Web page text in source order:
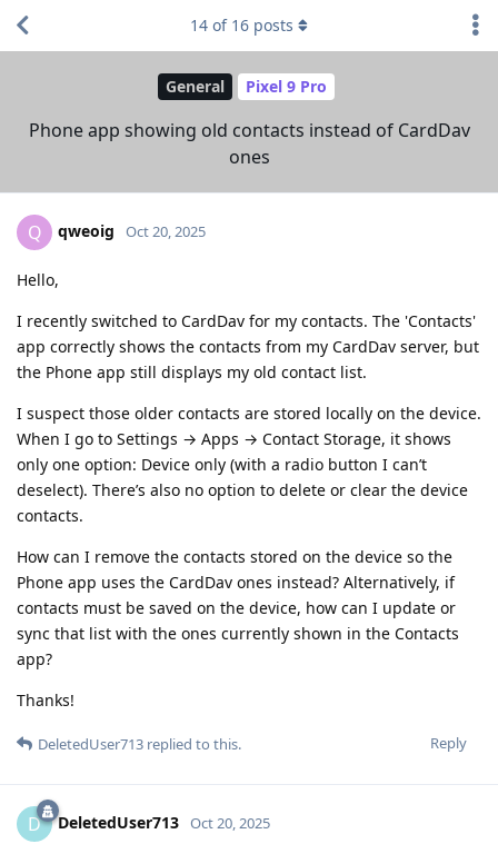
General Pixel 9 Pro
Phone app showing old contacts instead of CardDav
ones
14 of 16 posts
Q qweoig Oct 20, 2025
Hello,
I recently switched to CardDav for my contacts. The 'Contacts'
app correctly shows the contacts from my CardDav server, but
the Phone app still displays my old contact list.
I suspect those older contacts are stored locally on the device.
When I go to Settings → Apps → Contact Storage, it shows
only one option: Device only (with a radio button I can’t
deselect). There’s also no option to delete or clear the device
contacts.
How can I remove the contacts stored on the device so the
Phone app uses the CardDav ones instead? Alternatively, if
contacts must be saved on the device, how can I update or
sync that list with the ones currently shown in the Contacts
app?
Thanks!
Reply
DeletedUser713 replied to this.
D DeletedUser713 Oct 20, 2025